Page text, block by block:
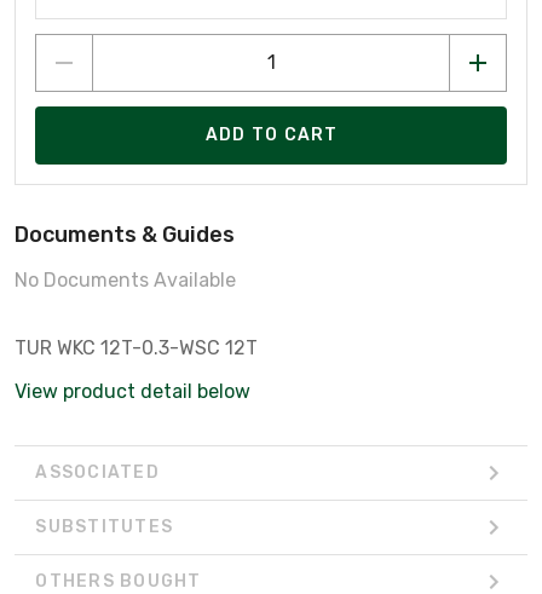
ADD TO CART
Documents & Guides
No Documents Available
TUR WKC 12T-0.3-WSC 12T
View product detail below
ASSOCIATED
SUBSTITUTES
OTHERS BOUGHT